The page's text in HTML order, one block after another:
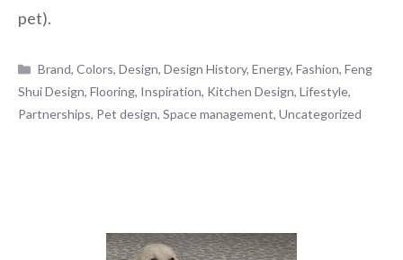
pet).
Categories
Brand,Colors,Design,Design History,Energy,Fashion,Feng
Shui Design, Flooring, Inspiration, Kitchen Design, Lifestyle,
Partnerships, Pet design, Space management, Uncategorized